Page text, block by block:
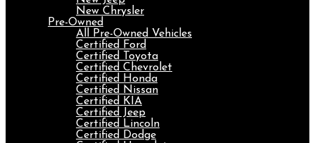
New Chrysler
Pre-Owned
All Pre-Owned Vehicles
Certified Ford
Certified Toyota
Certified Chevrolet
Certified Honda
Certified Nissan
Certified KIA
Certified Jeep
Certified Lincoln
Certified Dodge